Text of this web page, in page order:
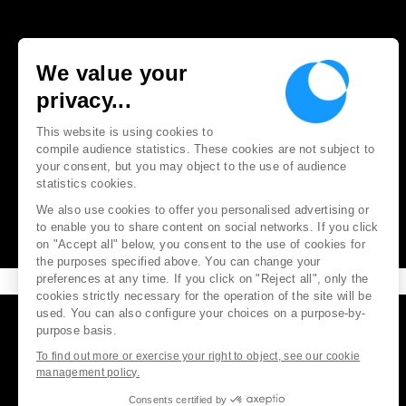
We value your
privacy...
This website is using cookies to
compile audience statistics. These cookies are not subject to
your consent, but you may object to the use of audience
statistics cookies.
We also use cookies to offer you personalised advertising or
to enable you to share content on social networks. If you click
on "Accept all" below, you consent to the use of cookies for
the purposes specified above. You can change your
preferences at any time. If you click on "Reject all", only the
cookies strictly necessary for the operation of the site will be
used. You can also configure your choices on a purpose-by-
purpose basis.
To find out more or exercise your right to object, see our cookie
management policy.
Consents certified by